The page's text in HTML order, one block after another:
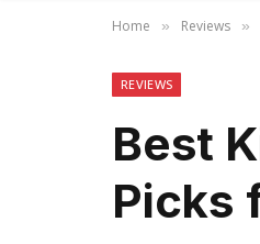
Home » Reviews »
REVIEWS
Best
Picks